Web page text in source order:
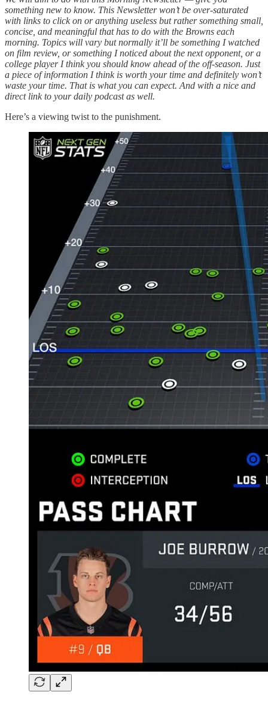
something new to know. This Newsletter won’t be over-saturated
with links to click on or anything useless but rather something small,
concise, and meaningful that has to do with the Browns each
morning. Topics will vary but normally it’ll be something I watched
on film review, or something I noticed about the next opponent, or a
college player I think you should know ahead of the off-season. Just
a piece of information I think is worth your time and definitely won’t
waste your time. That is what you can expect. And with a nice and
direct link to your daily podcast as well.
Here’s a viewing twist to the punishment.